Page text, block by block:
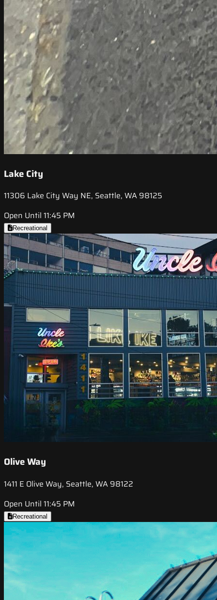
Lake City
11306 Lake City Way NE, Seattle, WA 98125
Open Until 11:45 PM
Recreational
Olive Way
1411 E Olive Way, Seattle, WA 98122
Open Until 11:45 PM
Recreational